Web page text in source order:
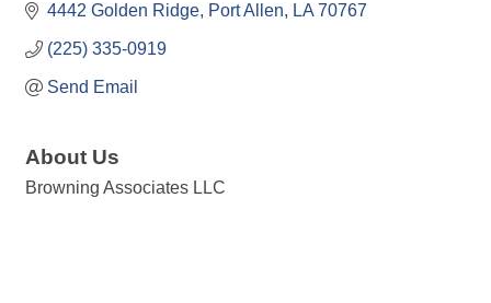
4442 Golden Ridge Port Allen LA 70767
(225) 335-0919
Send Email
About Us
Browning Associates LLC